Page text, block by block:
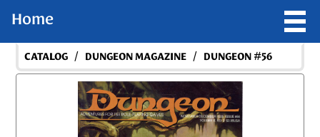
Home
CATALOG / DUNGEON MAGAZINE / DUNGEON #56